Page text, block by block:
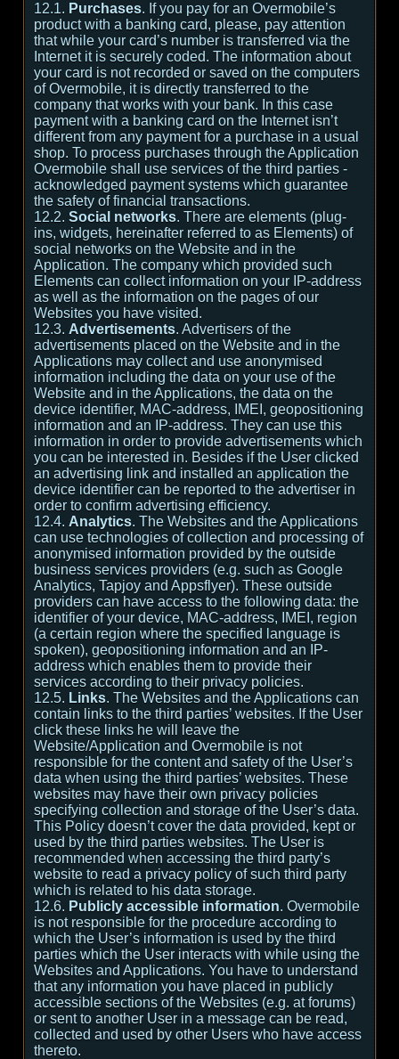
12.1. Purchases. If you pay for an Overmobile’s
product with a banking card, please, pay attention
that while your card’s number is transferred via the
Internet it is securely coded. The information about
your card is not recorded or saved on the computers
of Overmobile, it is directly transferred to the
company that works with your bank. In this case
payment with a banking card on the Internet isn’t
different from any payment for a purchase in a usual
shop. To process purchases through the Application
Overmobile shall use services of the third parties -
acknowledged payment systems which guarantee
the safety of financial transactions.
12.2. Social networks. There are elements (plug-
ins, widgets, hereinafter referred to as Elements) of
social networks on the Website and in the
Application. The company which provided such
Elements can collect information on your IP-address
as well as the information on the pages of our
Websites you have visited.
12.3. Advertisements. Advertisers of the
advertisements placed on the Website and in the
Applications may collect and use anonymised
information including the data on your use of the
Website and in the Applications, the data on the
device identifier, MAC-address, IMEI, geopositioning
information and an IP-address. They can use this
information in order to provide advertisements which
you can be interested in. Besides if the User clicked
an advertising link and installed an application the
device identifier can be reported to the advertiser in
order to confirm advertising efficiency.
12.4. Analytics. The Websites and the Applications
can use technologies of collection and processing of
anonymised information provided by the outside
business services providers (e.g. such as Google
Analytics, Tapjoy and Appsflyer). These outside
providers can have access to the following data: the
identifier of your device, MAC-address, IMEI, region
(a certain region where the specified language is
spoken), geopositioning information and an IP-
address which enables them to provide their
services according to their privacy policies.
12.5. Links. The Websites and the Applications can
contain links to the third parties’ websites. If the User
click these links he will leave the
Website/Application and Overmobile is not
responsible for the content and safety of the User’s
data when using the third parties’ websites. These
websites may have their own privacy policies
specifying collection and storage of the User’s data.
This Policy doesn’t cover the data provided, kept or
used by the third parties websites. The User is
recommended when accessing the third party’s
website to read a privacy policy of such third party
which is related to his data storage.
12.6. Publicly accessible information. Overmobile
is not responsible for the procedure according to
which the User’s information is used by the third
parties which the User interacts with while using the
Websites and Applications. You have to understand
that any information you have placed in publicly
accessible sections of the Websites (e.g. at forums)
or sent to another User in a message can be read,
collected and used by other Users who have access
thereto.